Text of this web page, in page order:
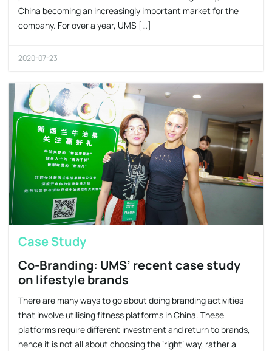
China becoming an increasingly important market for the
company. For over a year, UMS […]
2020-07-23
Case Study
Co-Branding: UMS’ recent case study
on lifestyle brands
There are many ways to go about doing branding activities
that involve utilising fitness platforms in China. These
platforms require different investment and return to brands,
hence it is not all about choosing the ‘right’ way, rather a